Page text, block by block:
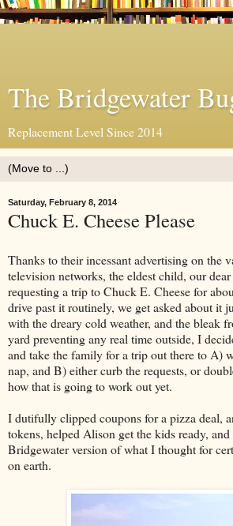
The Bridgewater
Replacement Level Since 2014
Saturday, February 8, 2014
Chuck E. Cheese Please
Thanks to their incessant advertising on the
television networks, the eldest child, our dear
requesting a trip to Chuck E. Cheese for
drive past it routinely, we get asked about it
with the dreary cold weather, and the bleak
yard preventing any real time outside, I
and take the family for a trip out there to A)
nap, and B) either curb the requests, or
how that is going to work out yet.
I dutifully clipped coupons for a pizza deal,
tokens, helped Alison get the kids ready,
Bridgewater version of what I thought for
on earth.